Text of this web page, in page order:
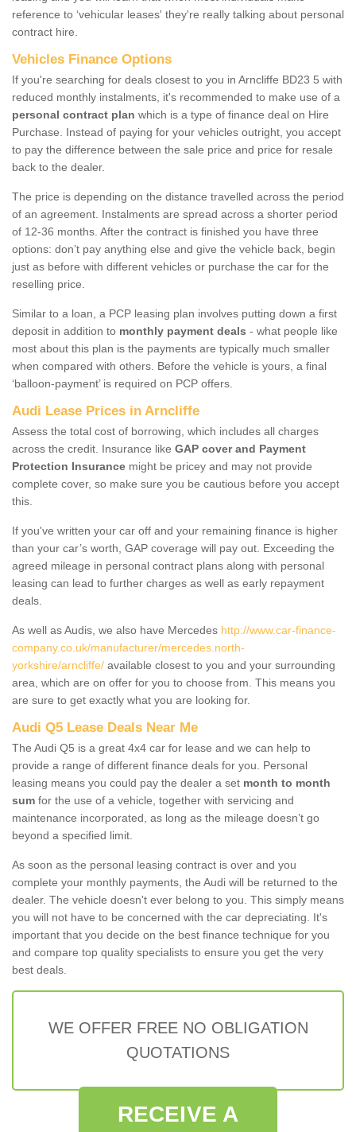
reference to ‘vehicular leases' they're really talking about personal
contract hire.
Vehicles Finance Options
If you're searching for deals closest to you in Arncliffe BD23 5 with
reduced monthly instalments, it's recommended to make use of a
personal contract plan which is a type of finance deal on Hire
Purchase. Instead of paying for your vehicles outright, you accept
to pay the difference between the sale price and price for resale
back to the dealer.
The price is depending on the distance travelled across the period
of an agreement. Instalments are spread across a shorter period
of 12-36 months. After the contract is finished you have three
options: don’t pay anything else and give the vehicle back, begin
just as before with different vehicles or purchase the car for the
reselling price.
Similar to a loan, a PCP leasing plan involves putting down a first
deposit in addition to monthly payment deals - what people like
most about this plan is the payments are typically much smaller
when compared with others. Before the vehicle is yours, a final
‘balloon-payment’ is required on PCP offers.
Audi Lease Prices in Arncliffe
Assess the total cost of borrowing, which includes all charges
across the credit. Insurance like GAP cover and Payment
Protection Insurance might be pricey and may not provide
complete cover, so make sure you be cautious before you accept
this.
If you've written your car off and your remaining finance is higher
than your car’s worth, GAP coverage will pay out. Exceeding the
agreed mileage in personal contract plans along with personal
leasing can lead to further charges as well as early repayment
deals.
As well as Audis, we also have Mercedes http://www.car-finance-
company.co.uk/manufacturer/mercedes.north-
yorkshire/arncliffe/ available closest to you and your surrounding
area, which are on offer for you to choose from. This means you
are sure to get exactly what you are looking for.
Audi Q5 Lease Deals Near Me
The Audi Q5 is a great 4x4 car for lease and we can help to
provide a range of different finance deals for you. Personal
leasing means you could pay the dealer a set month to month
sum for the use of a vehicle, together with servicing and
maintenance incorporated, as long as the mileage doesn’t go
beyond a specified limit.
As soon as the personal leasing contract is over and you
complete your monthly payments, the Audi will be returned to the
dealer. The vehicle doesn't ever belong to you. This simply means
you will not have to be concerned with the car depreciating. It's
important that you decide on the best finance technique for you
and compare top quality specialists to ensure you get the very
best deals.
WE OFFER FREE NO OBLIGATION
QUOTATIONS
RECEIVE A